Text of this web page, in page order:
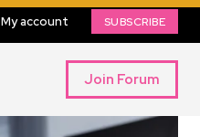
My account SUBSCRIBE
Join Forum